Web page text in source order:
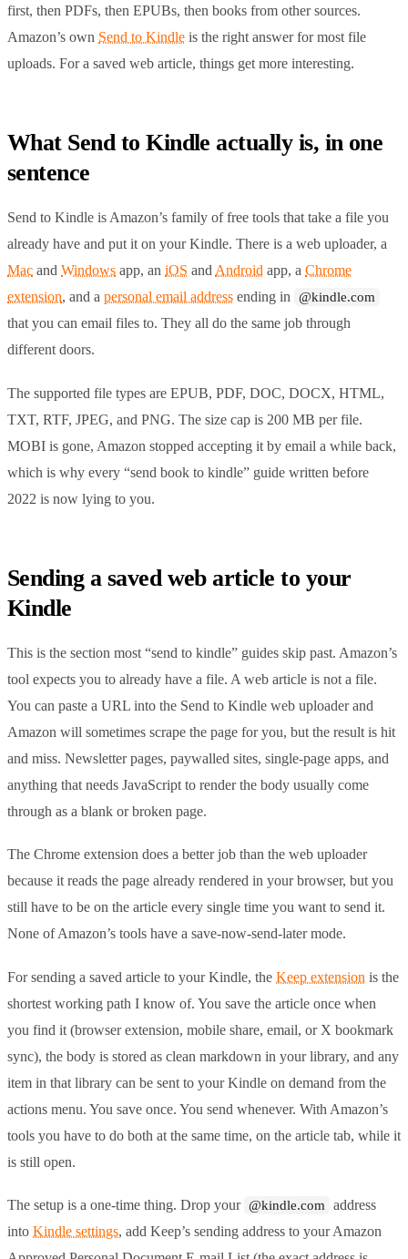
first, then PDFs, then EPUBs, then books from other sources.
Amazon’s own Send to Kindle is the right answer for most file
uploads. For a saved web article, things get more interesting.
What Send to Kindle actually is, in one
sentence
Send to Kindle is Amazon’s family of free tools that take a file you
already have and put it on your Kindle. There is a web uploader, a
Mac and Windows app, an iOS andAndroid app, a Chrome
extension, and a personal email address ending in @kindle.com
that you can email files to. They all do the same job through
different doors.
The supported file types are EPUB, PDF, DOC, DOCX, HTML,
TXT, RTF, JPEG, and PNG. The size cap is 200 MB per file.
MOBI is gone, Amazon stopped accepting it by email a while back,
which is why every “send book to kindle” guide written before
2022 is now lying to you.
Sending a saved web article to your
Kindle
This is the section most “send to kindle” guides skip past. Amazon’s
tool expects you to already have a file. A web article is not a file.
You can paste a URL into the Send to Kindle web uploader and
Amazon will sometimes scrape the page for you, but the result is hit
and miss. Newsletter pages, paywalled sites, single-page apps, and
anything that needs JavaScript to render the body usually come
through as a blank or broken page.
The Chrome extension does a better job than the web uploader
because it reads the page already rendered in your browser, but you
still have to be on the article every single time you want to send it.
None of Amazon’s tools have a save-now-send-later mode.
For sending a saved article to your Kindle, the Keep extension is the
shortest working path I know of. You save the article once when
you find it (browser extension, mobile share, email, or X bookmark
sync), the body is stored as clean markdown in your library, and any
item in that library can be sent to your Kindle on demand from the
actions menu. You save once. You send whenever. With Amazon’s
tools you have to do both at the same time, on the article tab, while it
is still open.
The setup is a one-time thing. Drop your @kindle.com
address
into Kindle settings, add Keep’s sending address to your Amazon